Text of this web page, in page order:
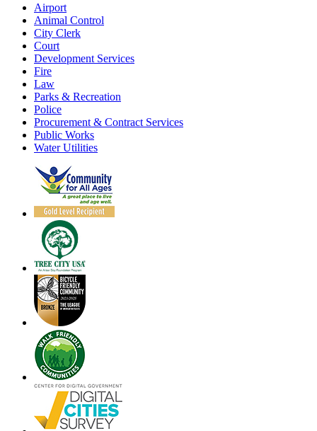
Airport
Animal Control
City Clerk
Court
Development Services
Fire
Law
Parks & Recreation
Police
Procurement & Contract Services
Public Works
Water Utilities